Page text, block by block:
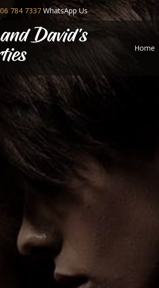
784 7337 WhatsApp Us
David's
Home